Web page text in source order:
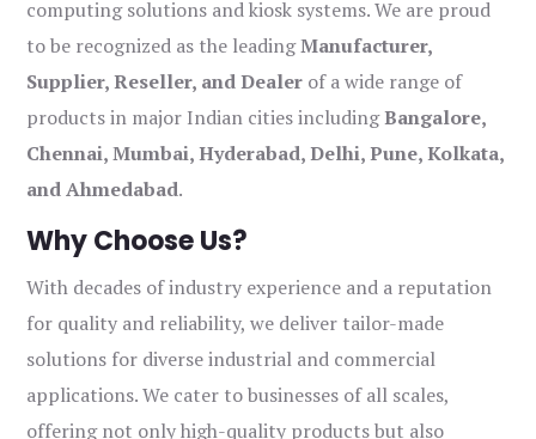
computing solutions and kiosk systems. We are proud
to be recognized as the leadingManufacturer,
Supplier, Reseller, and Dealer of a wide range of
products in major Indian cities includingBangalore,
Chennai, Mumbai, Hyderabad, Delhi, Pune, Kolkata,
and Ahmedabad.
Why Choose Us?
With decades of industry experience and a reputation
for quality and reliability, we deliver tailor-made
solutions for diverse industrial and commercial
applications. We cater to businesses of all scales,
offering not only high-quality products but also